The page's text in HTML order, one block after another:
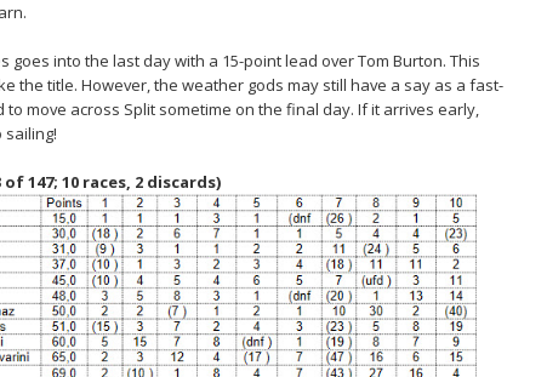
goes into the last day with a 15-point lead over Tom Burton. This
the title. However, the weather gods may still have a say as a fast-
move across Split sometime on the final day. If it arrives early,
sailing!
147; 10 races, 2 discards)